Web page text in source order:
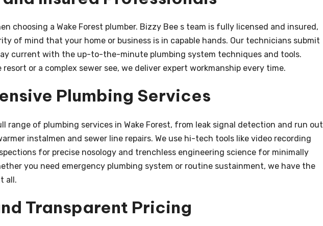
choosing a Wake Forest plumber. Bizzy Bee s team is fully licensed and insured,
of mind that your home or business is in capable hands. Our technicians submit
current with the up-to-the-minute plumbing system techniques and tools.
resort or a complex sewer see, we deliver expert workmanship every time.
Plumbing Services
range of plumbing services in Wake Forest, from leak signal detection and run out
instalmen and sewer line repairs. We use hi-tech tools like video recording
for precise nosology and trenchless engineering science for minimally
you need emergency plumbing system or routine sustainment, we have the
all.
Transparent Pricing